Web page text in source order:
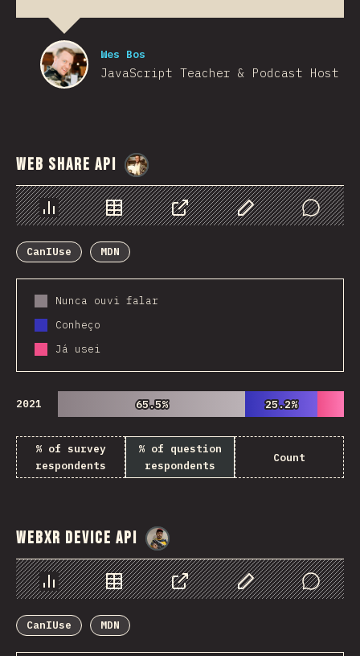
Wes Bos
JavaScript Teacher & Podcast Host
Web Share API
Chart Data Share Customize Data
Comments
CanIUse
MDN
Nunca ouvi falar
Conheço
Já usei
2021 65.5%
65.5% 25.2%
25.2%
% of survey
respondents
% of question
respondents
Count
WebXR Device API
Chart Data Share Customize Data
Comments
CanIUse
MDN